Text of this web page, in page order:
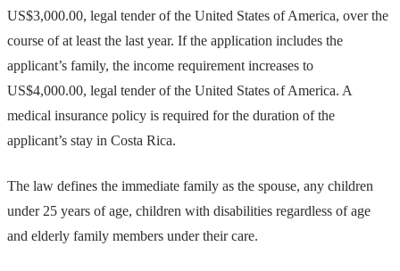
US$3,000.00, legal tender of the United States of America, over the
course of at least the last year. If the application includes the
applicant’s family, the income requirement increases to
US$4,000.00, legal tender of the United States of America. A
medical insurance policy is required for the duration of the
applicant’s stay in Costa Rica.
The law defines the immediate family as the spouse, any children
under 25 years of age, children with disabilities regardless of age
and elderly family members under their care.